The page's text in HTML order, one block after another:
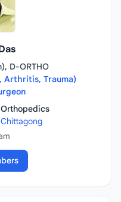
D-ORTHO
Arthritis, Trauma)